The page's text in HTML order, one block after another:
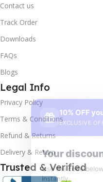
Contact us
Track Order
Downloads
FAQs
Blogs
Legal Info
Privacy Policy
Terms & Conditions
Refund & Returns
Delivery & Return
Trusted & Verified
Your
Use the code
instantly.